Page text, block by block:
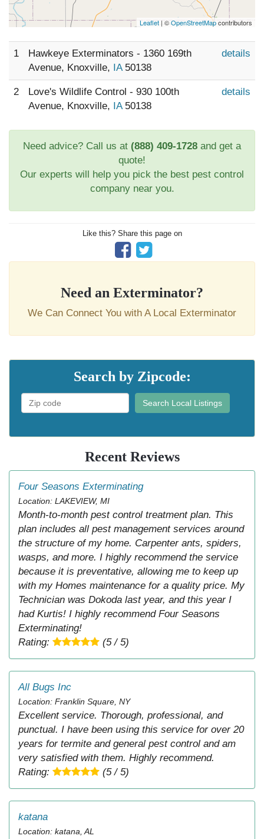
Leaflet | ©OpenStreetMapcontributors
1
Hawkeye Exterminators - 1360 169th
Avenue, Knoxville, IA50138
details
2
Love's Wildlife Control - 930 100th
Avenue, Knoxville, IA50138
details
Need advice? Call us at (888) 409-1728 and get a
quote!
Our experts will help you pick the best pest control
company near you.
Like this? Share this page on
Need an Exterminator?
We Can Connect You with A Local Exterminator
Search by Zipcode:
Search Local Listings
Recent Reviews
Four Seasons Exterminating
Location: LAKEVIEW, MI
Month-to-month pest control treatment plan. This
plan includes all pest management services around
the structure of my home. Carpenter ants, spiders,
wasps, and more. I highly recommend the service
because it is preventative, allowing me to keep up
with my Homes maintenance for a quality price. My
Technician was Dokoda last year, and this year I
had Kurtis! I highly recommend Four Seasons
Exterminating!
Rating:
(5 / 5)
All Bugs Inc
Location: Franklin Square, NY
Excellent service. Thorough, professional, and
punctual. I have been using this service for over 20
years for termite and general pest control and am
very satisfied with them. Highly recommend.
Rating:
(5 / 5)
katana
Location: katana, AL